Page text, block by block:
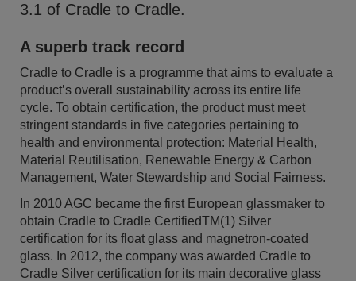
3.1 of Cradle to Cradle.
A superb track record
Cradle to Cradle is a programme that aims to evaluate a
product’s overall sustainability across its entire life
cycle. To obtain certification, the product must meet
stringent standards in five categories pertaining to
health and environmental protection: Material Health,
Material Reutilisation, Renewable Energy & Carbon
Management, Water Stewardship and Social Fairness.
In 2010 AGC became the first European glassmaker to
obtain Cradle to Cradle CertifiedTM(1) Silver
certification for its float glass and magnetron-coated
glass. In 2012, the company was awarded Cradle to
Cradle Silver certification for its main decorative glass